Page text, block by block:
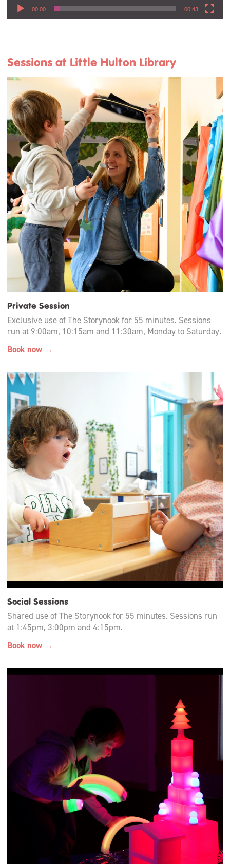
00:00 00:43
Sessions at Little Hulton Library
Private Session
Exclusive use of The Storynook for 55 minutes. Sessions
run at 9:00am, 10:15am and 11:30am, Monday to Saturday.
Book now →
Social Sessions
Shared use of The Storynook for 55 minutes. Sessions run
at 1:45pm, 3:00pm and 4:15pm.
Book now →